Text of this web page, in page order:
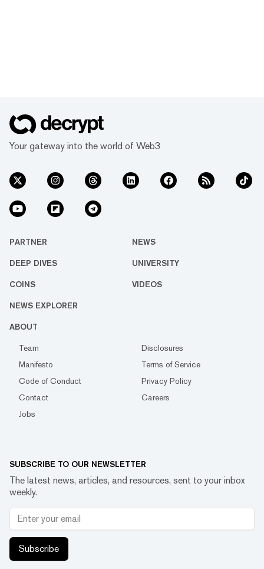
Your gateway into the world of Web3
PARTNER NEWS
DEEP DIVES UNIVERSITY
COINS VIDEOS
NEWS EXPLORER
ABOUT
Team
Disclosures
Manifesto
Terms of Service
Code of Conduct
Privacy Policy
Contact
Careers
Jobs
SUBSCRIBE TO OUR NEWSLETTER
The latest news, articles, and resources, sent to your inbox
weekly.
Subscribe